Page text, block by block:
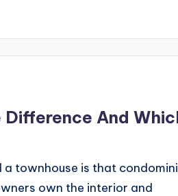
Difference And
townhouse is that
own the interior and